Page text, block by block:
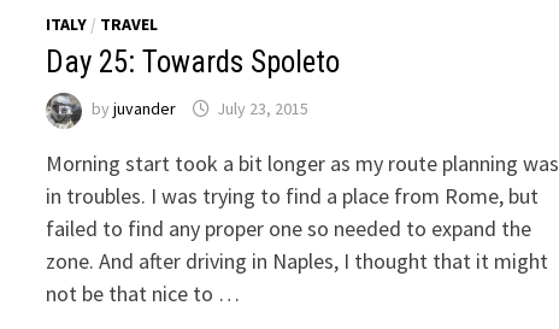
ITALY/ TRAVEL
Day 25: Towards Spoleto
by juvander July 23, 2015
Morning start took a bit longer as my route planning was
in troubles. I was trying to find a place from Rome, but
failed to find any proper one so needed to expand the
zone. And after driving in Naples, I thought that it might
not be that nice to …